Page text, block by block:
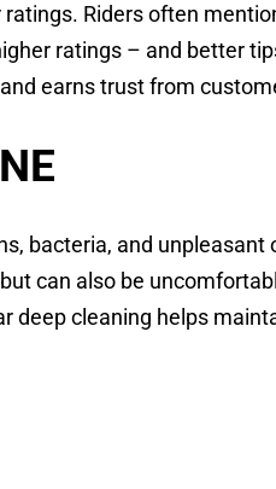
Riders often
ratings – and better
earns trust from
bacteria, and unpleasant
can also be
deep cleaning helps